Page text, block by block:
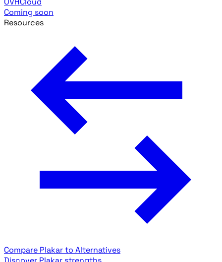
Coming soon
Resources
Compare Plakar to Alternatives